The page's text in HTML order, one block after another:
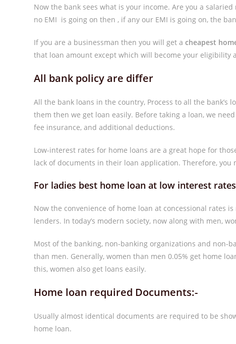
Now the bank sees what is your income. Are you a
no EMI is going on then , if any our EMI is going on, the
If you are a businessman then you will get acheapest
that loan amount except which will become your eligibility
All bank policy are differ
All the bank loans in the country, Process to all the
them then we get loan easily. Before taking a loan, we
fee insurance, and additional deductions.
Low-interest rates for home loans are a great hope for
lack of documents in their loan application. Therefore,
For ladies best home loan at low interest
Now the convenience of home loan at concessional rates
lenders. In today’s modern society, now along with men,
Most of the banking, non-banking organizations and non-
than men. Generally, women than men 0.05% get home
this, women also get loans easily.
Home loan required Documents:-
Usually almost identical documents are required to be
home loan.